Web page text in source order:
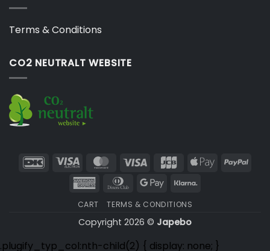
Terms & Conditions
CO2 NEUTRALT WEBSITE
DanKort Visa
Electron
MasterCard
Visa JCB
Apple
American Dinners
Google
CART TERMS & CONDITIONS
Copyright 2026 © Japebo
.plugify_typ_col:nth-child(2) { display: none; }